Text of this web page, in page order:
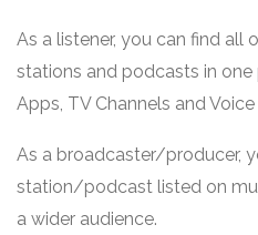
As a listener, you can find all
stations and podcasts in
Apps, TV Channels and
As a broadcaster/producer,
station/podcast listed on
a wider audience.